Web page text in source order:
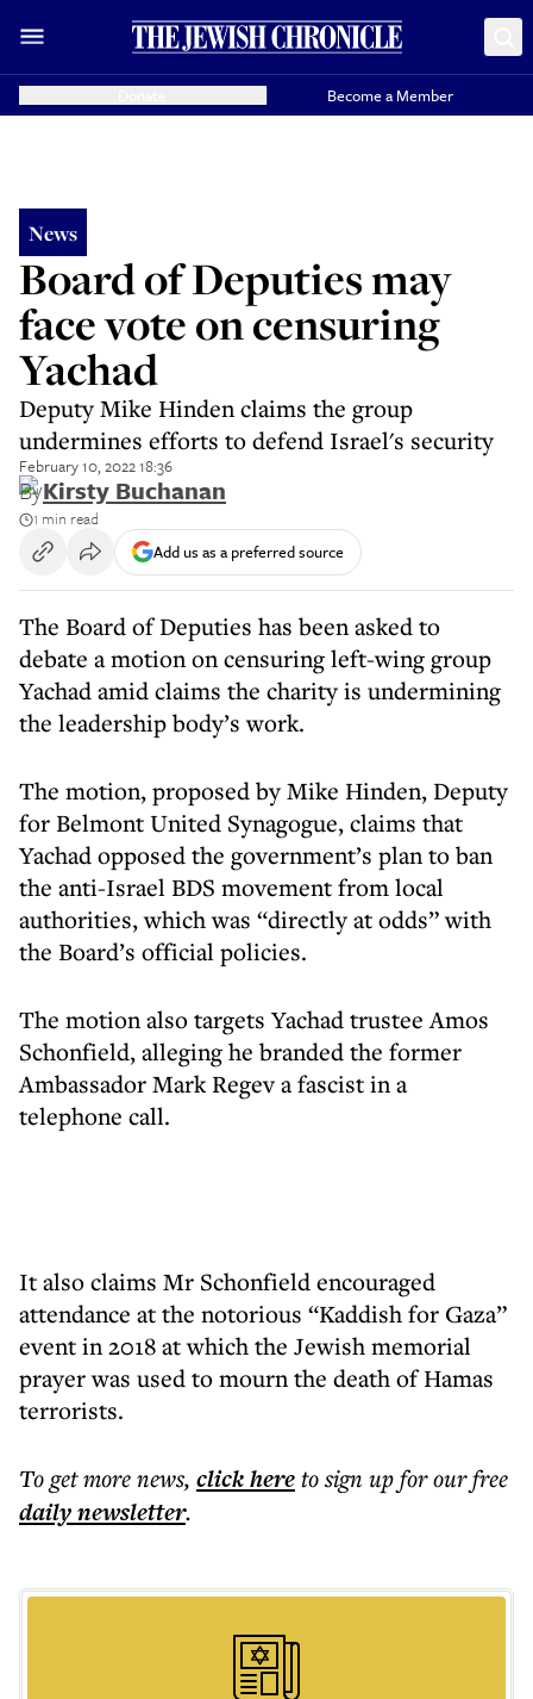
Become a Member
News
Board of Deputies may
face vote on censuring
Yachad
Deputy Mike Hinden claims the group
undermines efforts to defend Israel's security
February 10, 2022 18:36
ByKirsty Buchanan
1 min read
Add us as a preferred source
The Board of Deputies has been asked to
debate a motion on censuring left-wing group
Yachad amid claims the charity is undermining
the leadership body’s work.
The motion, proposed by Mike Hinden, Deputy
for Belmont United Synagogue, claims that
Yachad opposed the government’s plan to ban
the anti-Israel BDS movement from local
authorities, which was “directly at odds” with
the Board’s official policies.
The motion also targets Yachad trustee Amos
Schonfield, alleging he branded the former
Ambassador Mark Regev a fascist in a
telephone call.
It also claims Mr Schonfield encouraged
attendance at the notorious “Kaddish for Gaza”
event in 2018 at which the Jewish memorial
prayer was used to mourn the death of Hamas
terrorists.
To get morenews, click hereto sign up for our free
dailynewsletter.